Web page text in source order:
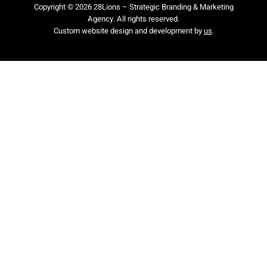
Copyright © 2026 28Lions – Strategic Branding & Marketing
Agency. All rights reserved.
Custom website design and development byus.